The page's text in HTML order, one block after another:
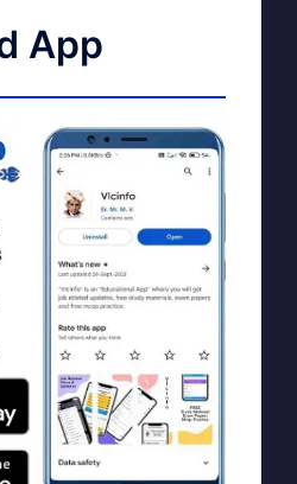
App